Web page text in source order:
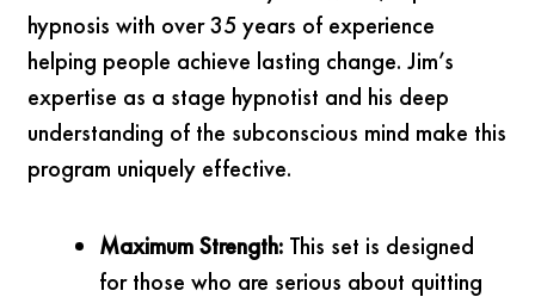
hypnosis with over 35 years of experience
helping people achieve lasting change. Jim’s
expertise as a stage hypnotist and his deep
understanding of the subconscious mind make this
program uniquely effective.
Maximum Strength: This set is designed
for those who are serious about quitting